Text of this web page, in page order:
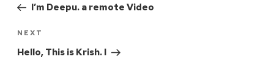
I’m Deepu. a remote Video
NEXT
Hello, This is Krish. I